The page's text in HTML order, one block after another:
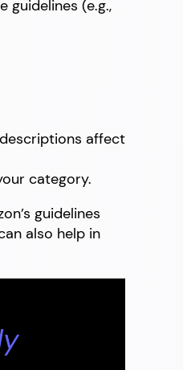
guidelines (e.g.,
affect
category.
guidelines
also help in